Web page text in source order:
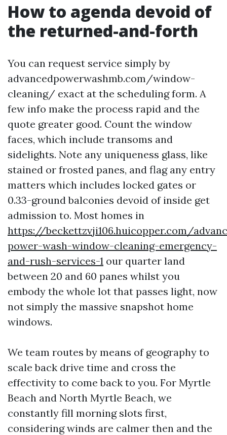
How to agenda devoid of
the returned-and-forth
You can request service simply by
advancedpowerwashmb.com/window-
cleaning/ exact at the scheduling form. A
few info make the process rapid and the
quote greater good. Count the window
faces, which include transoms and
sidelights. Note any uniqueness glass, like
stained or frosted panes, and flag any entry
matters which includes locked gates or
0.33-ground balconies devoid of inside get
admission to. Most homes in
https://beckettzvji106.huicopper.com/
power-wash-window-cleaning-emergency-
and-rush-services-1 our quarter land
between 20 and 60 panes whilst you
embody the whole lot that passes light, now
not simply the massive snapshot home
windows.
We team routes by means of geography to
scale back drive time and cross the
effectivity to come back to you. For Myrtle
Beach and North Myrtle Beach, we
constantly fill morning slots first,
considering winds are calmer then and the